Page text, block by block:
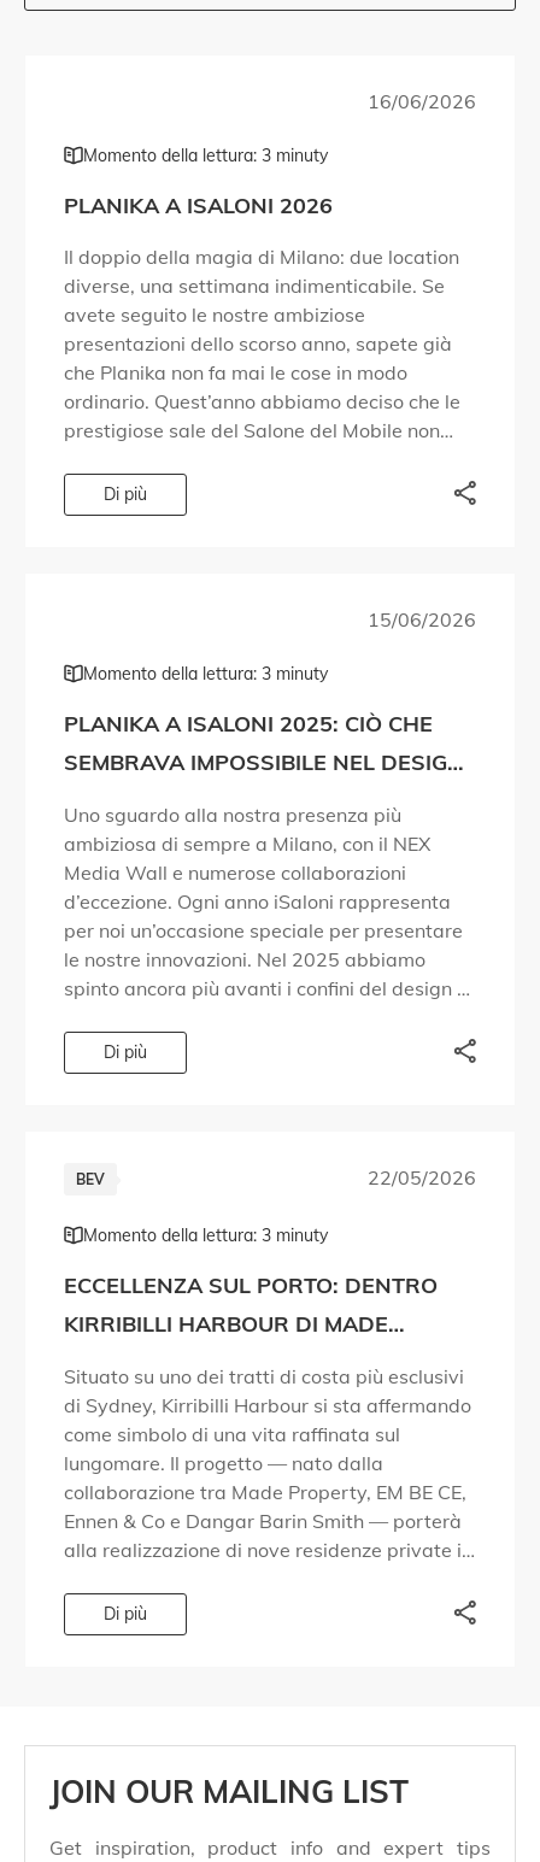
16/06/2026
Momento della lettura: 3 minuty
PLANIKA A ISALONI 2026
Il doppio della magia di Milano: due location
diverse, una settimana indimenticabile. Se
avete seguito le nostre ambiziose
presentazioni dello scorso anno, sapete già
che Planika non fa mai le cose in modo
ordinario. Quest’anno abbiamo deciso che le
prestigiose sale del Salone del Mobile non
volevamo condividere. […]
Di più
15/06/2026
Momento della lettura: 3 minuty
PLANIKA A ISALONI 2025: CIÒ CHE
SEMBRAVA IMPOSSIBILE NEL DESIGN
DEL FUOCO È DIVENTATO REALTÀ!
Uno sguardo alla nostra presenza più
ambiziosa di sempre a Milano, con il NEX
Media Wall e numerose collaborazioni
d’eccezione. Ogni anno iSaloni rappresenta
per noi un’occasione speciale per presentare
le nostre innovazioni. Nel 2025 abbiamo
spinto ancora più avanti i confini del design e
domande che le persone […]
Di più
BEV 22/05/2026
Momento della lettura: 3 minuty
ECCELLENZA SUL PORTO: DENTRO
KIRRIBILLI HARBOUR DI MADE
Situato su uno dei tratti di costa più esclusivi
di Sydney, Kirribilli Harbour si sta affermando
come simbolo di una vita raffinata sul
lungomare. Il progetto — nato dalla
collaborazione tra Made Property, EM BE CE,
Ennen & Co e Dangar Barin Smith — porterà
alla realizzazione di nove residenze private in
Di più
JOIN OUR MAILING LIST
Get inspiration, product info and expert tips